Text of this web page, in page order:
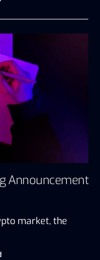
Announcement
market, the